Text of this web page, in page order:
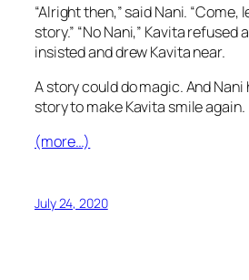
“Alright then,” said Nani. “Come,
story.” “No Nani,” Kavita refused
insisted and drew Kavita near.
A story could do magic. And
story to make Kavita smile again.
(more…)
July 24, 2020